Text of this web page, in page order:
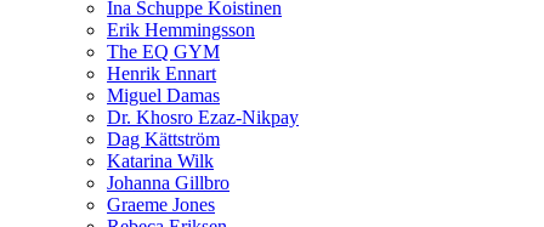
Ina Schuppe Koistinen
Erik Hemmingsson
The EQ GYM
Henrik Ennart
Miguel Damas
Dr. Khosro Ezaz-Nikpay
Dag Kättström
Katarina Wilk
Johanna Gillbro
Graeme Jones